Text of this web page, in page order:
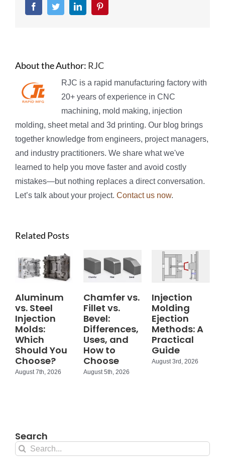
FacebookTwitterLinkedIn
About the Author: RJC
RJC is a rapid manufacturing factory with
20+ years of experience in CNC
machining, mold making, injection
molding, sheet metal and 3d printing. Our blog brings
together knowledge from engineers, project managers,
and industry practitioners. We share what we've
learned to help you move faster and avoid costly
mistakes—but nothing replaces a direct conversation.
Let’s talk about your project. Contact us now.
Related Posts
Aluminum
vs. Steel
Injection
Molds:
Which
Should You
Choose?
August 7th, 2026
Chamfer vs.
Fillet vs.
Bevel:
Differences,
Uses, and
How to
Choose
August 5th, 2026
Injection
Molding
Ejection
Methods: A
Practical
Guide
August 3rd, 2026
Search
Search